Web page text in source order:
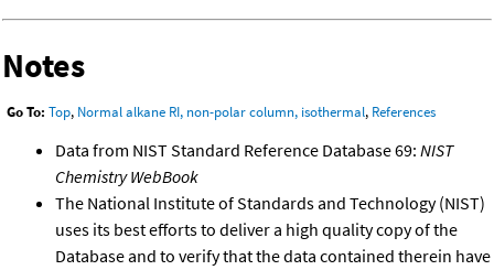
Notes
Go To: Top, Normal alkane RI, non-polar column, isothermal, References
Data from NIST Standard Reference Database 69: NIST
Chemistry WebBook
The National Institute of Standards and Technology (NIST)
uses its best efforts to deliver a high quality copy of the
Database and to verify that the data contained therein have